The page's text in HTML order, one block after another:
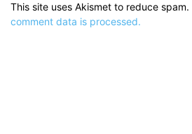
This site uses Akismet to reduce spam.
comment data is processed.